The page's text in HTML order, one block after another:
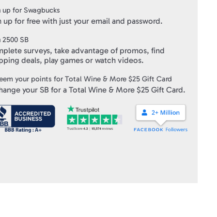
of payment
and/or hand key the gift card number and associated PIN
Cards " within 3-10 business days of verifying your purchase.
up for Swagbucks
up for free with just your email and password.
2500SB
surveys, take advantage of promos, find
deals, play games or watch videos.
your points for Total Wine & More $25 Gift Card
your SB for a Total Wine & More $25 Gift Card.